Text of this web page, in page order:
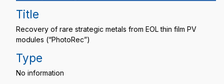
Title
Recovery of rare strategic metals from EOL thin film PV
modules (“PhotoRec”)
Type
No information